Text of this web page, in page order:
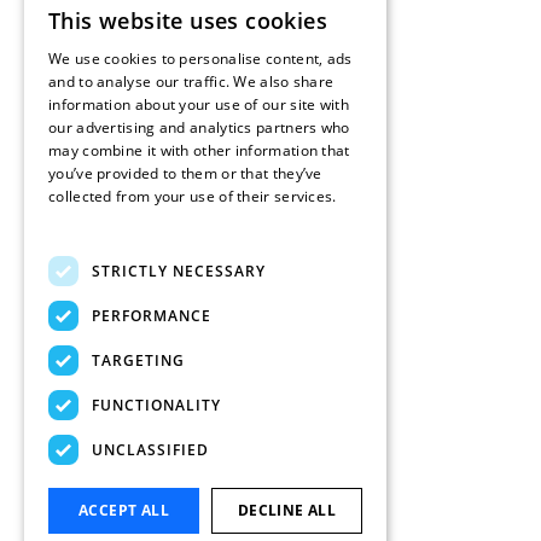
ENGLISH
FRENCH
DUTCH
SPANISH
This website uses cookies
We use cookies to personalise content, ads
and to analyse our traffic. We also share
information about your use of our site with
our advertising and analytics partners who
may combine it with other information that
you’ve provided to them or that they’ve
collected from your use of their services.
STRICTLY NECESSARY
PERFORMANCE
TARGETING
FUNCTIONALITY
UNCLASSIFIED
ACCEPT ALL DECLINE ALL